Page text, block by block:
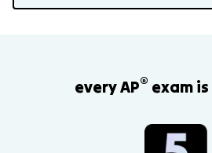
every AP® exam is